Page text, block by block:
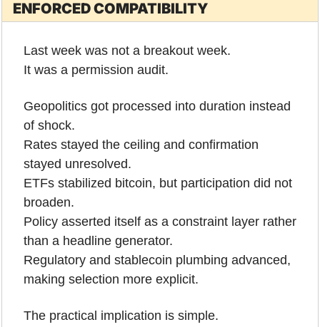
ENFORCED COMPATIBILITY
Last week was not a breakout week.
It was a permission audit.
Geopolitics got processed into duration instead
of shock.
Rates stayed the ceiling and confirmation
stayed unresolved.
ETFs stabilized bitcoin, but participation did not
broaden.
Policy asserted itself as a constraint layer rather
than a headline generator.
Regulatory and stablecoin plumbing advanced,
making selection more explicit.
The practical implication is simple.